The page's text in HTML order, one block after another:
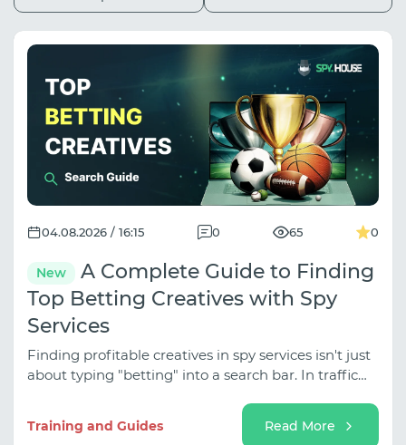
04.08.2026 / 16:15 0 65 0
New
A Complete Guide to Finding
Top Betting Creatives with Spy
Services
Finding profitable creatives in spy services isn't just
about typing "betting" into a search bar. In traffic
sub-niches (Classic Sports, Esports,
Tipping/Predictions, Event Traffic for Tournaments),
Training and Guides Read More